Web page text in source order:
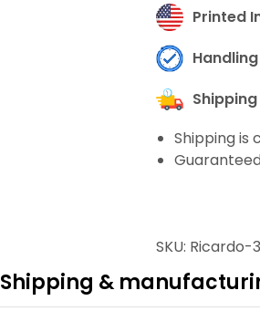
Printed
Shipping is
SKU: Ricardo-
Shipping &